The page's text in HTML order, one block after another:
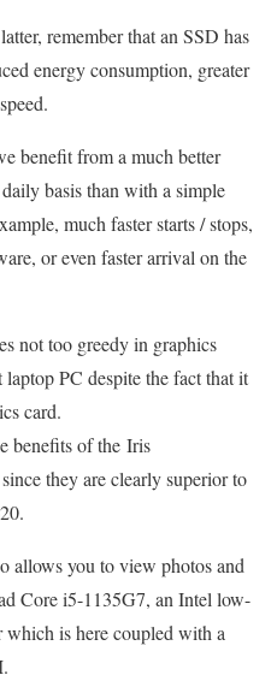
remember that an SSD has
energy consumption, greater
benefit from a much better
basis than with a simple
much faster starts / stops,
or even faster arrival on the
not too greedy in graphics
PC despite the fact that it
card.
benefits of the Iris
they are clearly superior to
allows you to view photos and
Core i5-1135G7, an Intel low-
which is here coupled with a